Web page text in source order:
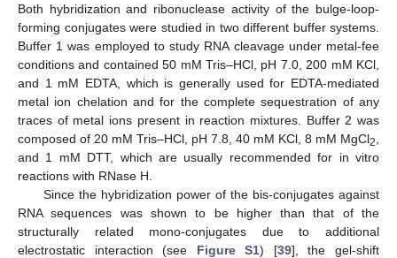
Both hybridization and ribonuclease activity of the bulge-loop-
forming conjugates were studied in two different buffer systems.
Buffer 1 was employed to study RNA cleavage under metal-fee
conditions and contained 50 mM Tris–HCl, pH 7.0, 200 mM KCl,
and 1 mM EDTA, which is generally used for EDTA-mediated
metal ion chelation and for the complete sequestration of any
traces of metal ions present in reaction mixtures. Buffer 2 was
composed of 20 mM Tris–HCl, pH 7.8, 40 mM KCl, 8 mM MgCl2
and 1 mM DTT, which are usually recommended for in vitro
reactions with RNase H.
Since the hybridization power of the bis-conjugates against
RNA sequences was shown to be higher than that of the
structurally related mono-conjugates due to additional
electrostatic interaction (see Figure S1) [39], the gel-shift